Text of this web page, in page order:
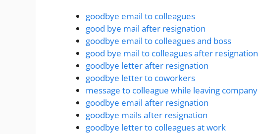
goodbye email to colleagues
good bye mail after resignation
goodbye email to colleagues and boss
good bye mail to colleagues after resignation
goodbye letter after resignation
goodbye letter to coworkers
message to colleague while leaving company
goodbye email after resignation
goodbye mails after resignation
goodbye letter to colleagues at work